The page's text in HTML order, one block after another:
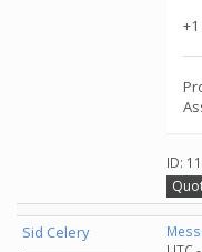
+1
ID:
Sid Celery